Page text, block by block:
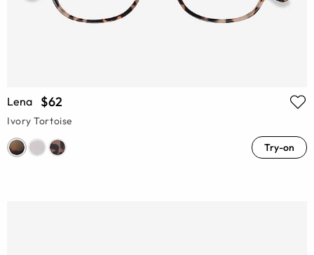
Lena $62
Ivory Tortoise
Try-on